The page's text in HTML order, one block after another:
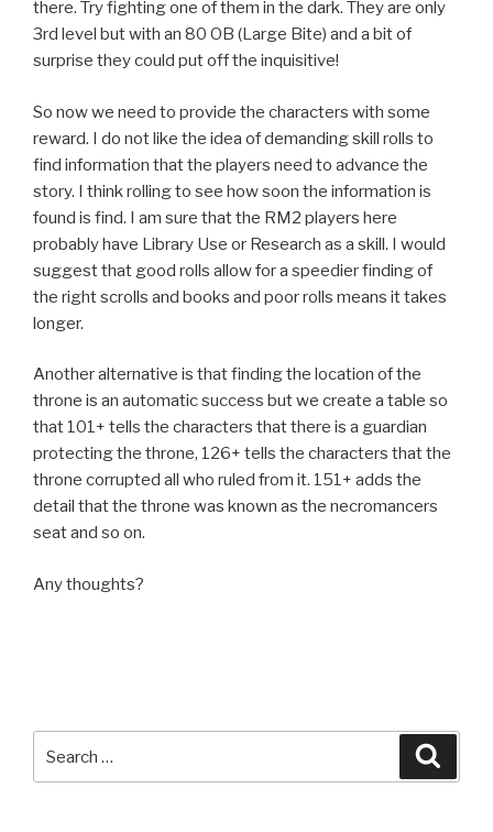
there. Try fighting one of them in the dark. They are only
3rd level but with an 80 OB (Large Bite) and a bit of
surprise they could put off the inquisitive!
So now we need to provide the characters with some
reward. I do not like the idea of demanding skill rolls to
find information that the players need to advance the
story. I think rolling to see how soon the information is
found is find. I am sure that the RM2 players here
probably have Library Use or Research as a skill. I would
suggest that good rolls allow for a speedier finding of
the right scrolls and books and poor rolls means it takes
longer.
Another alternative is that finding the location of the
throne is an automatic success but we create a table so
that 101+ tells the characters that there is a guardian
protecting the throne, 126+ tells the characters that the
throne corrupted all who ruled from it. 151+ adds the
detail that the throne was known as the necromancers
seat and so on.
Any thoughts?
for: